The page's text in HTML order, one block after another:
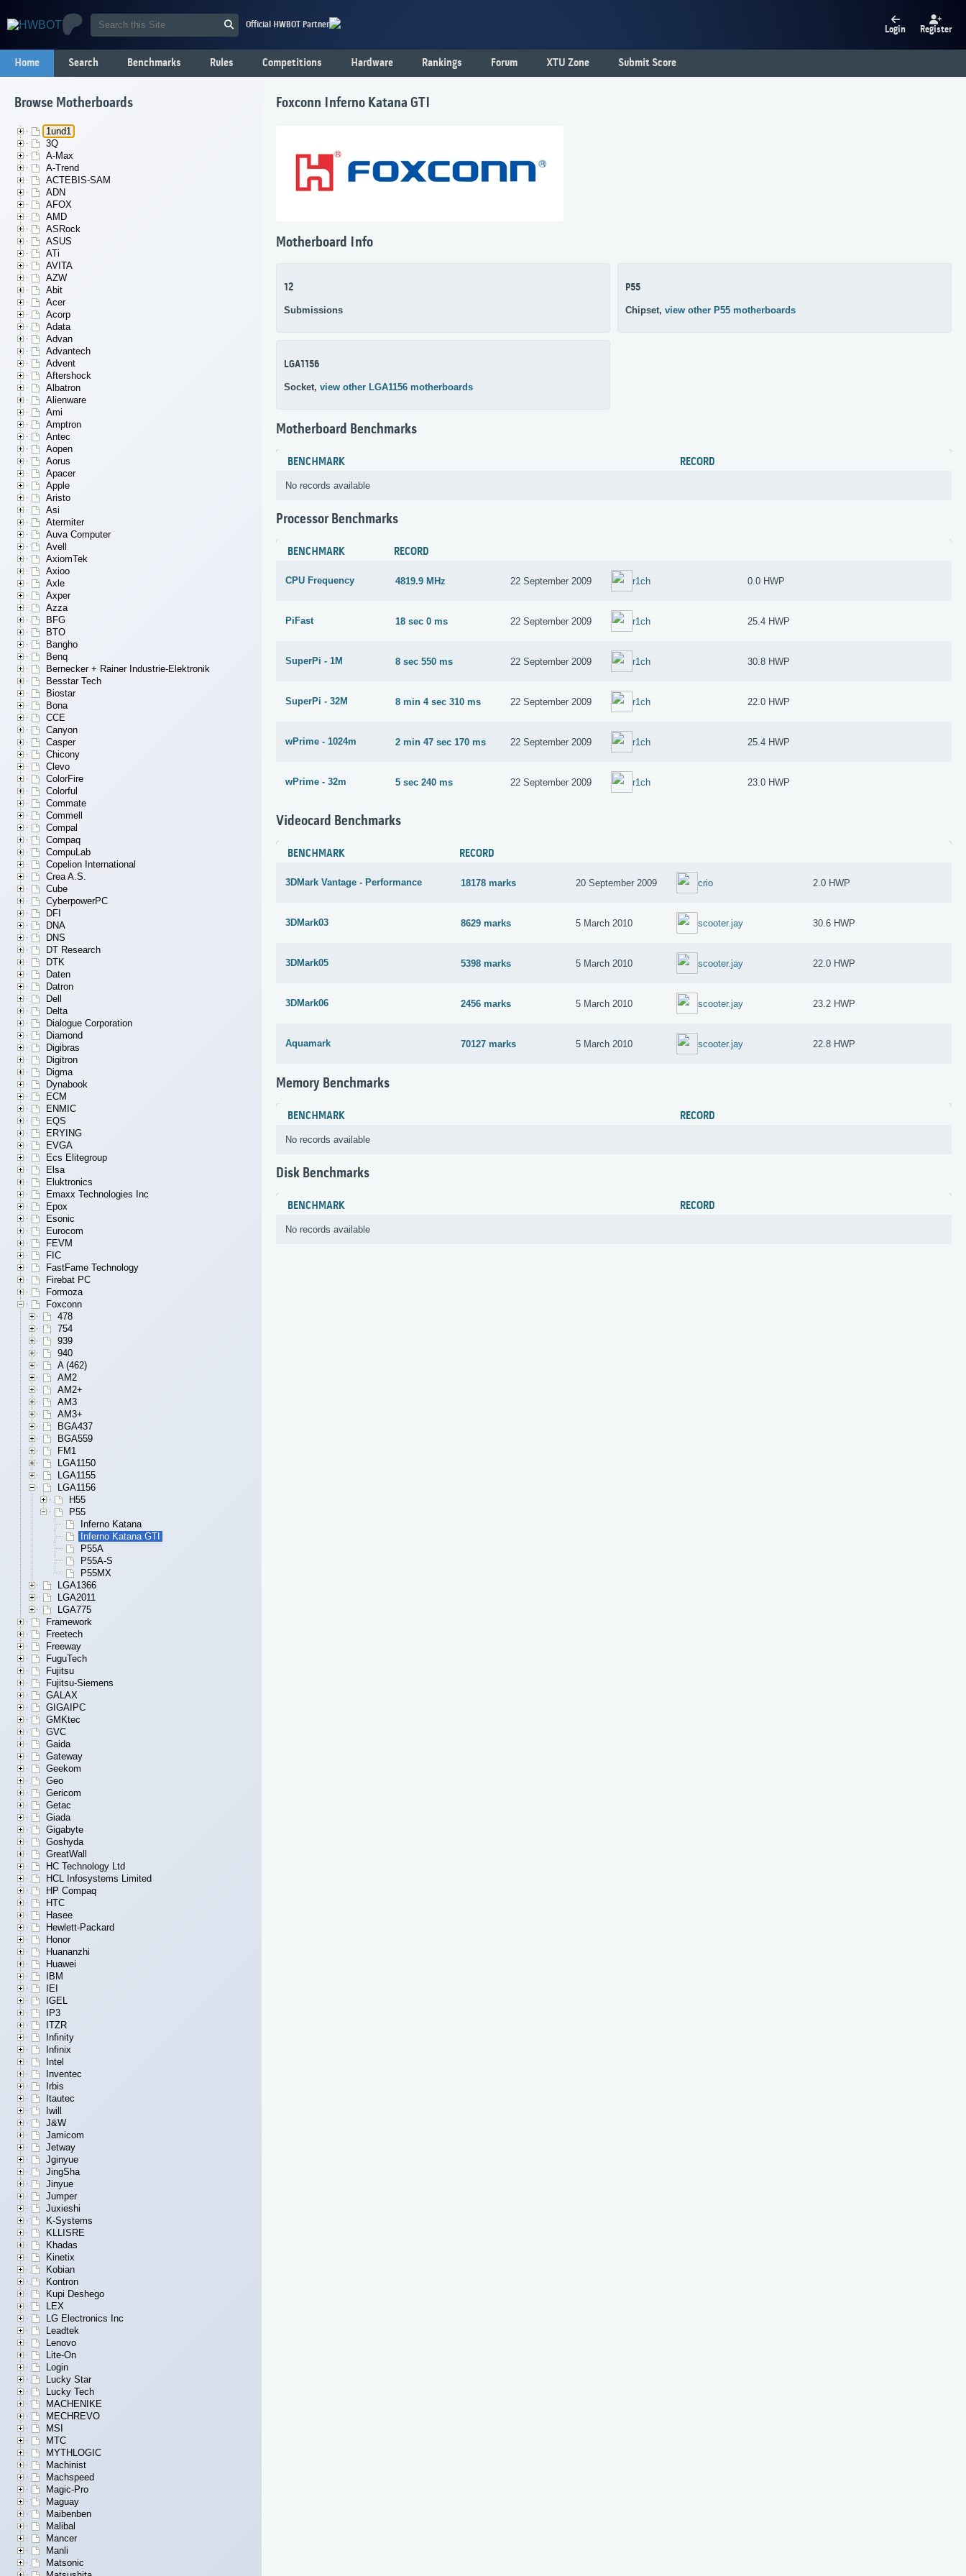
Official HWBOT Partner Login Register
Home Search Benchmarks Rules Competitions Hardware Rankings Forum XTU Zone Submit Score
Browse Motherboards
1und1
3Q
A-Max
A-Trend
ACTEBIS-SAM
ADN
AFOX
AMD
ASRock
ASUS
ATi
AVITA
AZW
Abit
Acer
Acorp
Adata
Advan
Advantech
Advent
Aftershock
Albatron
Alienware
Ami
Amptron
Antec
Aopen
Aorus
Apacer
Apple
Aristo
Asi
Atermiter
Auva Computer
Avell
AxiomTek
Axioo
Axle
Axper
Azza
BFG
BTO
Bangho
Benq
Bernecker + Rainer Industrie-Elektronik
Besstar Tech
Biostar
Bona
CCE
Canyon
Casper
Chicony
Clevo
ColorFire
Colorful
Commate
Commell
Compal
Compaq
CompuLab
Copelion International
Crea A.S.
Cube
CyberpowerPC
DFI
DNA
DNS
DT Research
DTK
Daten
Datron
Dell
Delta
Dialogue Corporation
Diamond
Digibras
Digitron
Digma
Dynabook
ECM
ENMIC
EQS
ERYING
EVGA
Ecs Elitegroup
Elsa
Eluktronics
Emaxx Technologies Inc
Epox
Esonic
Eurocom
FEVM
FIC
FastFame Technology
Firebat PC
Formoza
Foxconn
478
754
939
940
A (462)
AM2
AM2+
AM3
AM3+
BGA437
BGA559
FM1
LGA1150
LGA1155
LGA1156
H55
P55
Inferno Katana
Inferno Katana GTI
P55A
P55A-S
P55MX
LGA1366
LGA2011
LGA775
Framework
Freetech
Freeway
FuguTech
Fujitsu
Fujitsu-Siemens
GALAX
GIGAIPC
GMKtec
GVC
Gaida
Gateway
Geekom
Geo
Gericom
Getac
Giada
Gigabyte
Goshyda
GreatWall
HC Technology Ltd
HCL Infosystems Limited
HP Compaq
HTC
Hasee
Hewlett-Packard
Honor
Huananzhi
Huawei
IBM
IEI
IGEL
IP3
ITZR
Infinity
Infinix
Intel
Inventec
Irbis
Itautec
Iwill
J&W
Jamicom
Jetway
Jginyue
JingSha
Jinyue
Jumper
Juxieshi
K-Systems
KLLISRE
Khadas
Kinetix
Kobian
Kontron
Kupi Deshego
LEX
LG Electronics Inc
Leadtek
Lenovo
Lite-On
Login
Lucky Star
Lucky Tech
MACHENIKE
MECHREVO
MSI
MTC
MYTHLOGIC
Machinist
Machspeed
Magic-Pro
Maguay
Maibenben
Malibal
Mancer
Manli
Matsonic
Foxconn Inferno Katana GTI
Motherboard Info
12
Submissions
P55
Chipset, view other P55 motherboards
LGA1156
Socket, view other LGA1156 motherboards
Motherboard Benchmarks
BENCHMARK RECORD
No records available
Processor Benchmarks
BENCHMARK RECORD
CPU Frequency 4819.9 MHz 22 September 2009 r1ch 0.0 HWP
PiFast 18 sec 0 ms 22 September 2009 r1ch 25.4 HWP
SuperPi - 1M 8 sec 550 ms 22 September 2009 r1ch 30.8 HWP
SuperPi - 32M 8 min 4 sec 310 ms 22 September 2009 r1ch 22.0 HWP
wPrime - 1024m 2 min 47 sec 170 ms 22 September 2009 r1ch 25.4 HWP
wPrime - 32m 5 sec 240 ms 22 September 2009 r1ch 23.0 HWP
Videocard Benchmarks
BENCHMARK RECORD
3DMark Vantage - Performance 18178 marks 20 September 2009 crio 2.0 HWP
3DMark03 8629 marks 5 March 2010 scooter.jay 30.6 HWP
3DMark05 5398 marks 5 March 2010 scooter.jay 22.0 HWP
3DMark06 2456 marks 5 March 2010 scooter.jay 23.2 HWP
Aquamark 70127 marks 5 March 2010 scooter.jay 22.8 HWP
Memory Benchmarks
BENCHMARK RECORD
No records available
Disk Benchmarks
BENCHMARK RECORD
No records available